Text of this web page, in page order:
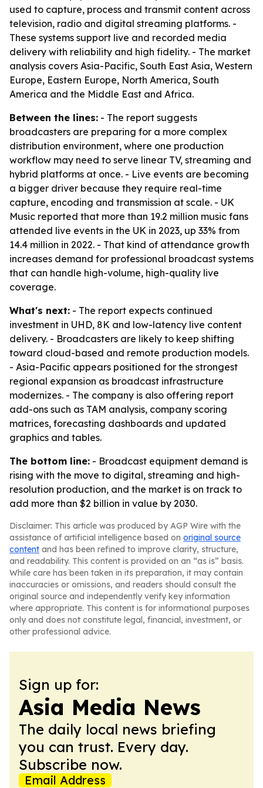
used to capture, process and transmit content across
television, radio and digital streaming platforms. -
These systems support live and recorded media
delivery with reliability and high fidelity. - The market
analysis covers Asia-Pacific, South East Asia, Western
Europe, Eastern Europe, North America, South
America and the Middle East and Africa.
Between the lines: - The report suggests
broadcasters are preparing for a more complex
distribution environment, where one production
workflow may need to serve linear TV, streaming and
hybrid platforms at once. - Live events are becoming
a bigger driver because they require real-time
capture, encoding and transmission at scale. - UK
Music reported that more than 19.2 million music fans
attended live events in the UK in 2023, up 33% from
14.4 million in 2022. - That kind of attendance growth
increases demand for professional broadcast systems
that can handle high-volume, high-quality live
coverage.
What's next: - The report expects continued
investment in UHD, 8K and low-latency live content
delivery. - Broadcasters are likely to keep shifting
toward cloud-based and remote production models.
- Asia-Pacific appears positioned for the strongest
regional expansion as broadcast infrastructure
modernizes. - The company is also offering report
add-ons such as TAM analysis, company scoring
matrices, forecasting dashboards and updated
graphics and tables.
The bottom line: - Broadcast equipment demand is
rising with the move to digital, streaming and high-
resolution production, and the market is on track to
add more than $2 billion in value by 2030.
Disclaimer: This article was produced by AGP Wire with the
assistance of artificial intelligence based on original source
content and has been refined to improve clarity, structure,
and readability. This content is provided on an “as is” basis.
While care has been taken in its preparation, it may contain
inaccuracies or omissions, and readers should consult the
original source and independently verify key information
where appropriate. This content is for informational purposes
only and does not constitute legal, financial, investment, or
other professional advice.
Sign up for:
Asia Media News
The daily local news briefing
you can trust. Every day.
Subscribe now.
Email Address